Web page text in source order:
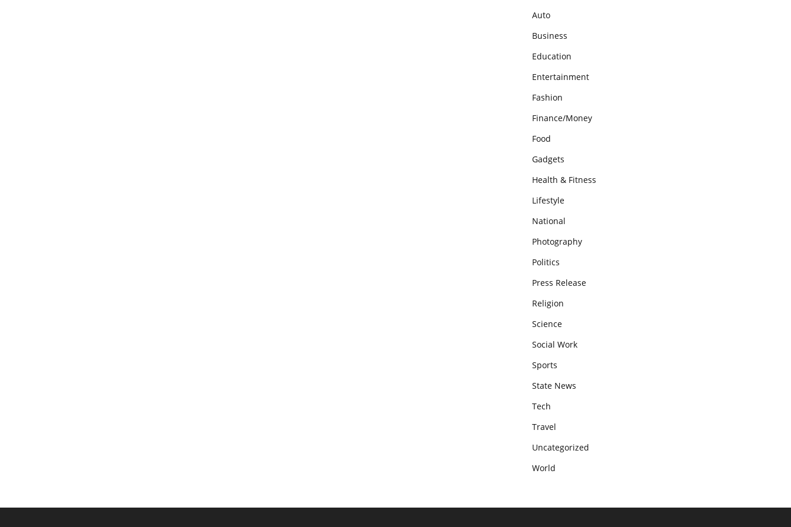
Auto
Business
Education
Entertainment
Fashion
Finance/Money
Food
Gadgets
Health & Fitness
Lifestyle
National
Photography
Politics
Press Release
Religion
Science
Social Work
Sports
State News
Tech
Travel
Uncategorized
World